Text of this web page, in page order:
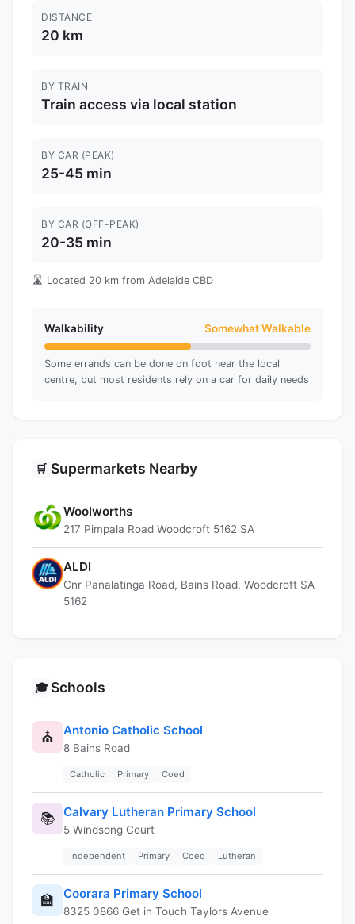
DISTANCE
20 km
BY TRAIN
Train access via local station
BY CAR (PEAK)
25-45 min
BY CAR (OFF-PEAK)
20-35 min
🛣️ Located 20 km from Adelaide CBD
Walkability Somewhat Walkable
Some errands can be done on foot near the local
centre, but most residents rely on a car for daily needs
🛒 Supermarkets Nearby
Woolworths
217 Pimpala Road Woodcroft 5162 SA
ALDI
Cnr Panalatinga Road, Bains Road, Woodcroft SA
5162
🎓 Schools
⛪ Antonio Catholic School
8 Bains Road
Catholic Primary Coed
📚 Calvary Lutheran Primary School
5 Windsong Court
Independent Primary Coed Lutheran
🏫 Coorara Primary School
8325 0866 Get in Touch Taylors Avenue